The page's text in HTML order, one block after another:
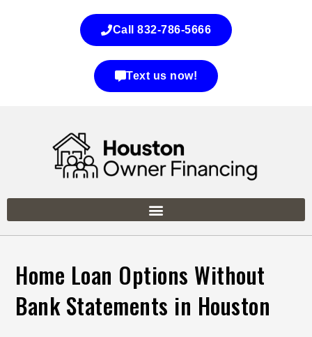
Call 832-786-5666
Text us now!
Home Loan Options Without
Bank Statements in Houston